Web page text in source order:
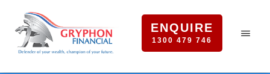
ENQUIRE
1300 479 746